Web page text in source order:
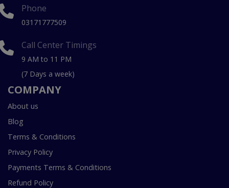
Phone
03171777509
Call Center Timings
9 AM to 11 PM
(7 Days a week)
COMPANY
About us
Blog
Terms & Conditions
Privacy Policy
Payments Terms & Conditions
Refund Policy